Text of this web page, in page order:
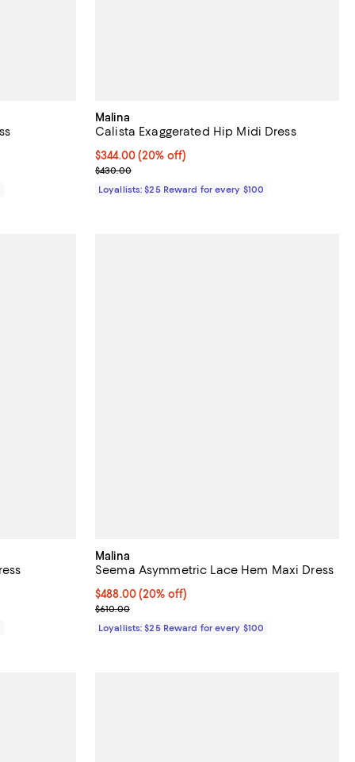
Malina
Calista Exaggerated Hip Midi Dress
Current price $344.00; 20% off;
$344.00(20% off)
Previous price $430.00
$430.00
Loyallists: $25 Reward for every $100
Malina
Seema Asymmetric Lace Hem Maxi Dress
Current price $488.00; 20% off;
$488.00(20% off)
Previous price $610.00
$610.00
Loyallists: $25 Reward for every $100